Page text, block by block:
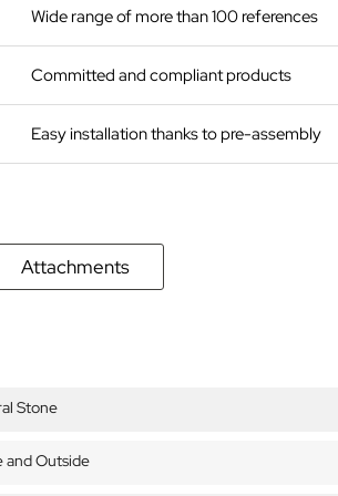
Wide range of more than 100 references
Committed and compliant products
Easy installation thanks to pre-assembly
Attachments
Stone
and Outside